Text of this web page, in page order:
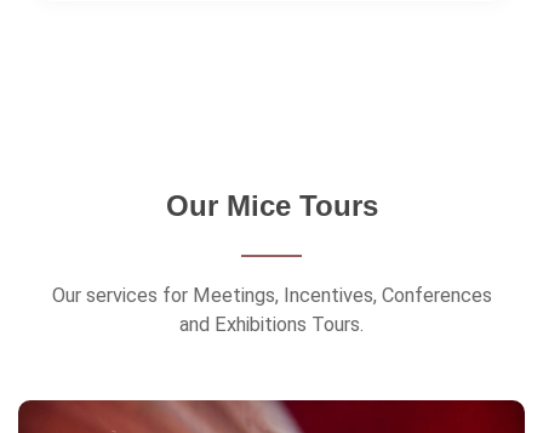
Our Mice Tours
Our services for Meetings, Incentives, Conferences
and Exhibitions Tours.